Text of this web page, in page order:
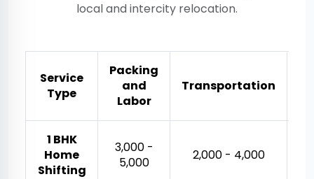
local and intercity relocation.
Service
Type
Packing
and
Labor
Transportation
1 BHK
Home
Shifting
₹3,000 -
₹5,000
₹2,000 - ₹4,000